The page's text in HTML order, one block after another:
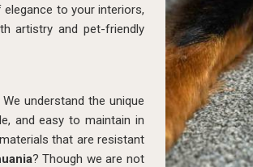
to your interiors,
artistry and pet-friendly
We understand the unique
and easy to maintain in
that are resistant
? Though we are not